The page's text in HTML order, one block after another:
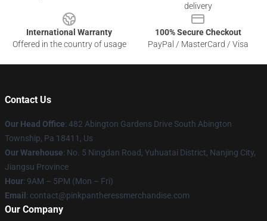
delivery
International Warranty
Offered in the country of usage
100% Secure Checkout
PayPal / MasterCard / Visa
Contact Us
Our Head Office: 482 Abington Gardens Drive South Abington
Township, Pa 18411, Us
Our Warehouse: No. 5 Ningdan Road, Yuhuatai District, Nanjing City,
Jiangsu Province
Hour: 9AM – 5PM (Mon – Fri)
Email : contact@pinkpantheressmerchandise.com
Our Company